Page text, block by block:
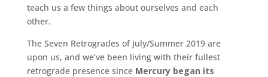
teach us a few things about ourselves and each
other.
The Seven Retrogrades of July/Summer 2019 are
upon us, and we’ve been living with their fullest
retrograde presence since Mercury began its